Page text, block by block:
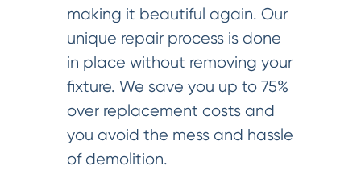
making it beautiful again. Our
unique repair process is done
in place without removing your
fixture. We save you up to 75%
over replacement costs and
you avoid the mess and hassle
of demolition.